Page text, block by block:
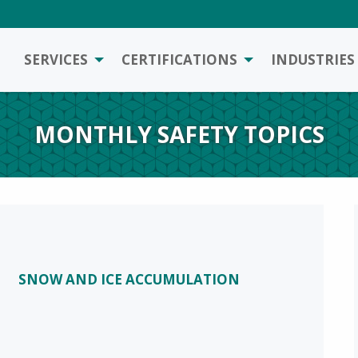
SERVICES CERTIFICATIONS INDUSTRIES
MONTHLY SAFETY TOPICS
SNOW AND ICE ACCUMULATION